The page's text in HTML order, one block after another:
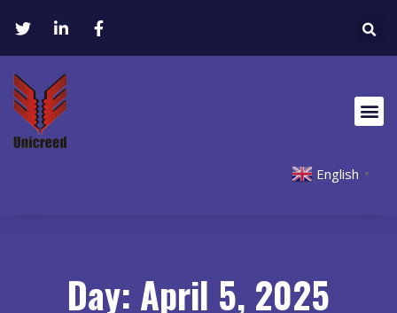
English ▼
Day: April 5, 2025